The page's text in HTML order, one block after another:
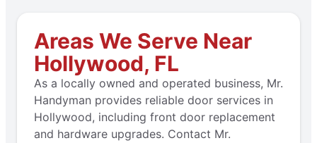
Areas We Serve Near
Hollywood, FL
As a locally owned and operated business, Mr.
Handyman provides reliable door services in
Hollywood, including front door replacement
and hardware upgrades. Contact Mr.